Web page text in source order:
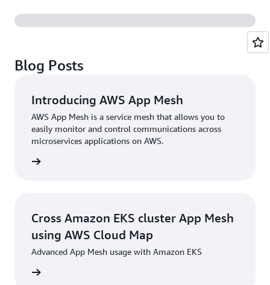
Blog Posts
Introducing AWS App Mesh
AWS App Mesh is a service mesh that allows you to
easily monitor and control communications across
microservices applications on AWS.
Cross Amazon EKS cluster App Mesh
using AWS Cloud Map
Advanced App Mesh usage with Amazon EKS